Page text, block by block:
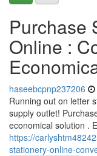
Purchase
Online :
haseebcpnp237206
Running out on letter
supply outlet!
economical solution .
https://
stationery-online-